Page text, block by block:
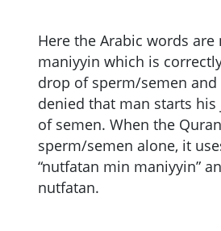
Here the Arabic words
maniyyin which is
drop of sperm/semen
denied that man starts
of semen. When the
sperm/semen alone, it
“nutfatan min maniyyin”
nutfatan.